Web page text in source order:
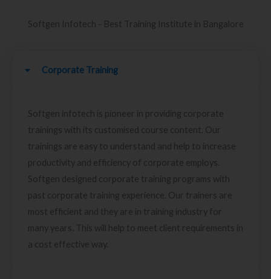
Softgen Infotech - Best Training Institute in Bangalore
Corporate Training
Softgen infotech is pioneer in providing corporate
trainings with its customised course content. Our
trainings are easy to understand and help to increase
productivity and efficiency of corporate employs.
Softgen designed corporate training programs with
past corporate training experience. Our trainers are
most efficient and they are in training industry for
many years. This will help to meet client requirements in
a cost effective way.